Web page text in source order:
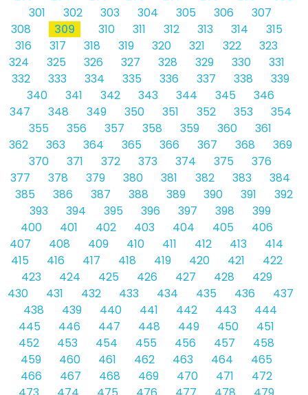
301
302 303 304 305 306
307
308
309 310 311 312 313 314
315
316
317 318 319 320 321 322
323
324
325 326 327 328 329 330
331
332
333 334 335 336 337 338
339
340
341 342 343 344 345
346
347
348 349 350 351 352 353
354
355
356 357 358 359 360
361
362
363 364 365 366 367 368
369
370
371 372 373 374 375
376
377
378 379 380 381 382 383
384
385
386 387 388 389 390 391
392
393
394 395 396 397 398
399
400
401 402 403 404 405
406
407
408 409 410 411 412 413
414
415
416 417 418 419 420 421
422
423
424 425 426 427 428
429
430
431 432 433 434 435 436
437
438
439 440 441 442 443
444
445
446 447 448 449 450
451
452
453 454 455 456 457
458
459
460 461 462 463 464
465
466
467 468 469 470 471
472